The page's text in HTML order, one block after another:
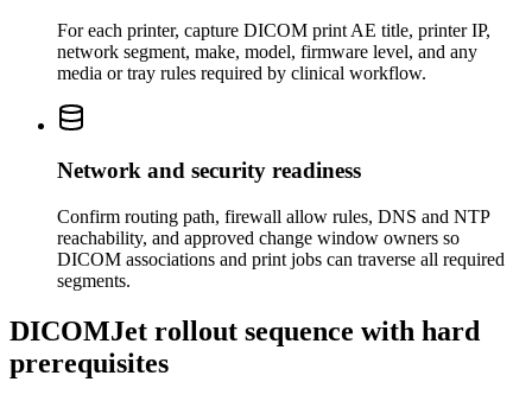
For each printer, capture DICOM print AE title, printer IP,
network segment, make, model, firmware level, and any
media or tray rules required by clinical workflow.
Network and security readiness
Confirm routing path, firewall allow rules, DNS and NTP
reachability, and approved change window owners so
DICOM associations and print jobs can traverse all required
segments.
DICOMJet rollout sequence with hard
prerequisites